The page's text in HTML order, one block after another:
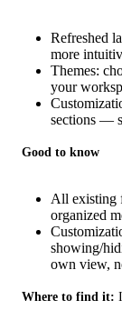
Refreshed
more
Themes:
your
sections —
Good to know
All existing
organized
showing/
own view,
Where to find it: